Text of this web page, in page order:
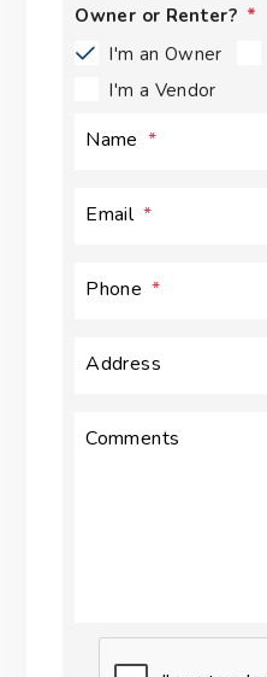
Owner or Renter?
I'm an Owner
I'm a Vendor
Name
Email
Phone
Address
Comments
Submit